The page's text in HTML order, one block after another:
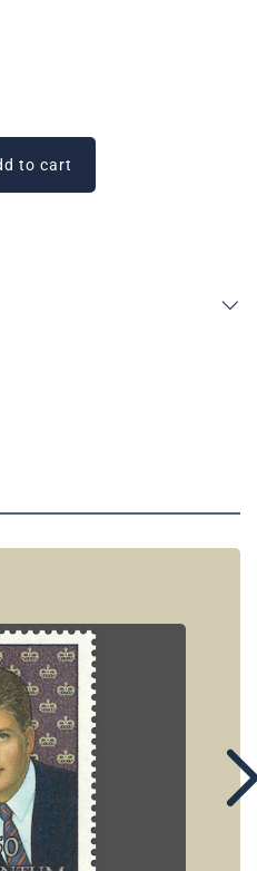
to cart